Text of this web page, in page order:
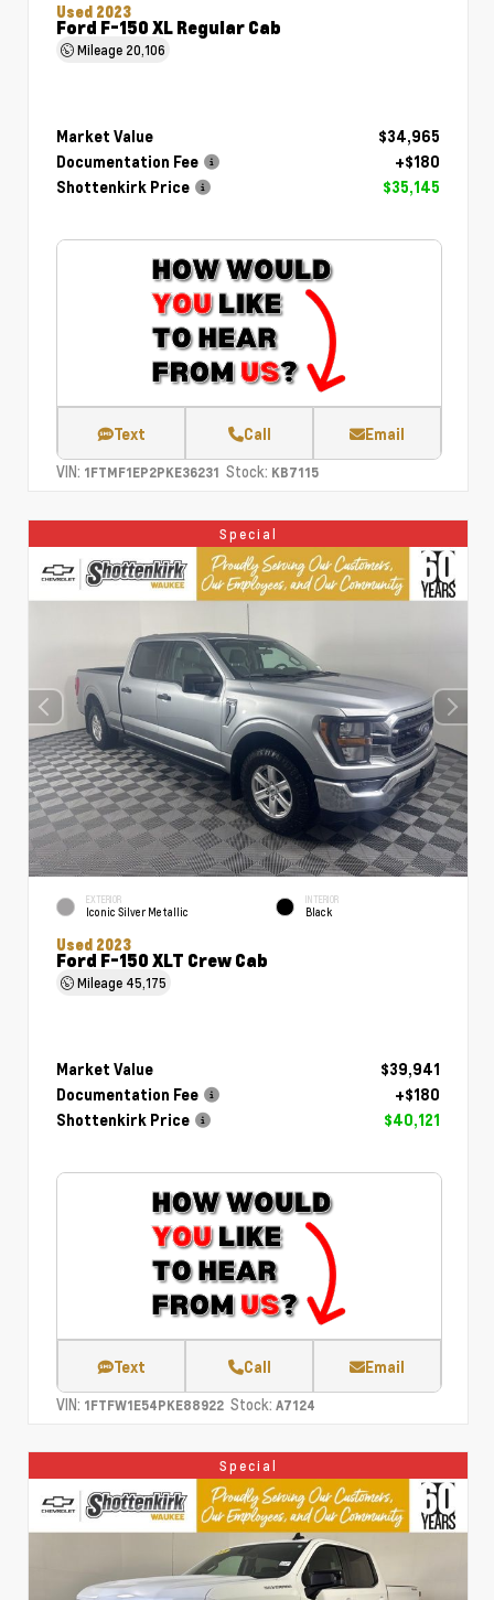
Used 2023
Ford F-150 XL Regular Cab
Mileage 20,106
Market Value
$34,965
Documentation Fee
+$180
Shottenkirk Price
$35,145
Text Call Email
VIN: 1FTMF1EP2PKE36231 Stock: KB7115
Special
EXTERIOR
Iconic Silver Metallic
INTERIOR
Black
Used 2023
Ford F-150 XLT Crew Cab
Mileage 45,175
Market Value
$39,941
Documentation Fee
+$180
Shottenkirk Price
$40,121
Text Call Email
VIN: 1FTFW1E54PKE88922 Stock: A7124
Special